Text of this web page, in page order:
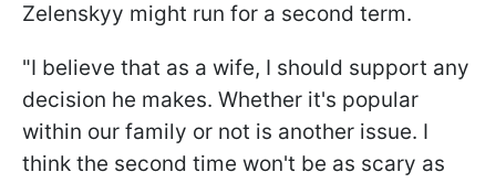
Zelenskyy might run for a second term.
"I believe that as a wife, I should support any
decision he makes. Whether it's popular
within our family or not is another issue. I
think the second time won't be as scary as